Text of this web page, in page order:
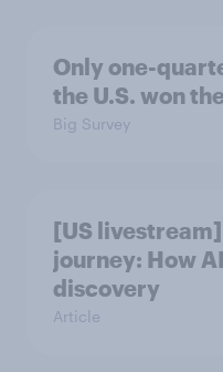
Only one-
the U.S. won
Big Survey
[US
journey: How
discovery
Article